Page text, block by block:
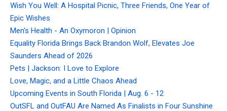
Wish You Well: A Hospital Picnic, Three Friends, One Year of
Epic Wishes
Men's Health - An Oxymoron | Opinion
Equality Florida Brings Back Brandon Wolf, Elevates Joe
Saunders Ahead of 2026
Pets | Jackson: I Love to Explore
Love, Magic, and a Little Chaos Ahead
Upcoming Events in South Florida | Aug. 6 - 12
OutSFL and OutFAU Are Named As Finalists in Four Sunshine